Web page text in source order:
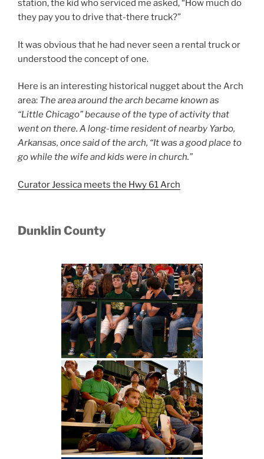
station, the kid who serviced me asked, “How much do
they pay you to drive that-there truck?”
It was obvious that he had never seen a rental truck or
understood the concept of one.
Here is an interesting historical nugget about the Arch
area: The area around the arch became known as
“Little Chicago” because of the type of activity that
went on there. A long-time resident ofnearby Yarbo,
Arkansas, once said of the arch, “It was a good place to
go while the wife and kids were in church.”
Curator Jessica meets the Hwy 61 Arch
Dunklin County